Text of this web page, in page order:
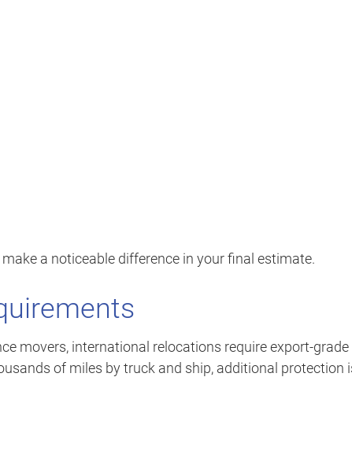
a noticeable difference in your final estimate.
movers, international relocations require export-grade
of miles by truck and ship, additional protection